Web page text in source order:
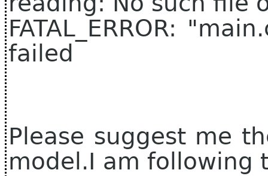
FATAL_ERROR:
failed
Please suggest me
model.I am following